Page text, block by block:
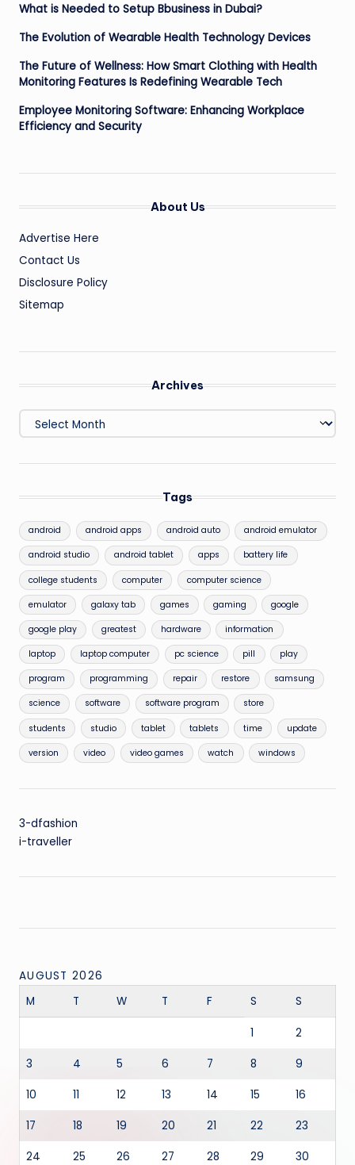
What is Needed to Setup Bbusiness in Dubai?
The Evolution of Wearable Health Technology Devices
The Future of Wellness: How Smart Clothing with Health
Monitoring Features Is Redefining Wearable Tech
Employee Monitoring Software: Enhancing Workplace
Efficiency and Security
About Us
Advertise Here
Contact Us
Disclosure Policy
Sitemap
Archives
Archives
Tags
android android apps android auto android emulator
android studio android tablet apps battery life
college students computer computer science
emulator galaxy tab games gaming google
google play greatest hardware information
laptop laptop computer pc science pill play
program programming repair restore samsung
science software software program store
students studio tablet tablets time update
version video video games watch windows
3-dfashion
i-traveller
AUGUST 2026
M
T W T F S S
1 2
3 4 5 6 7 8 9
10 11 12 13 14 15 16
17 18 19 20 21 22 23
24 25 26 27 28 29 30